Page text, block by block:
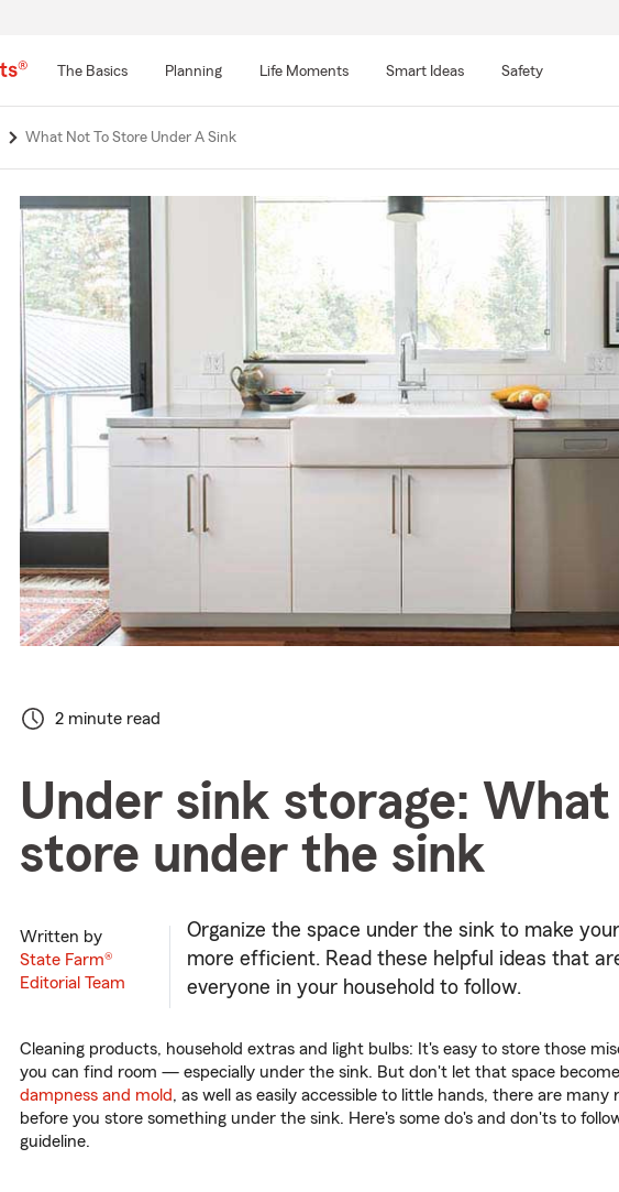
The Basics Planning Life Moments Smart Ideas Safety
What Not To Store Under A Sink
2 minute read
Under sink storage:
store under the sink
Written by
State Farm®
Editorial Team
Organize the space under the sink to make
more efficient. Read these helpful ideas that
everyone in your household to follow.
Cleaning products, household extras and light bulbs: It's easy to store those
you can find room — especially under the sink. But don't let that space
dampness and mold, as well as easily accessible to little hands, there are many
before you store something under the sink. Here's some do's and don'ts to
guideline.